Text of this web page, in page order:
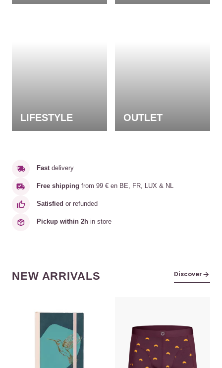
LIFESTYLE OUTLET
Fastdelivery
Free shipping from 99 € en BE, FR, LUX & NL
Satisfied or refunded
Pickup within 2h in store
NEW ARRIVALS Discover